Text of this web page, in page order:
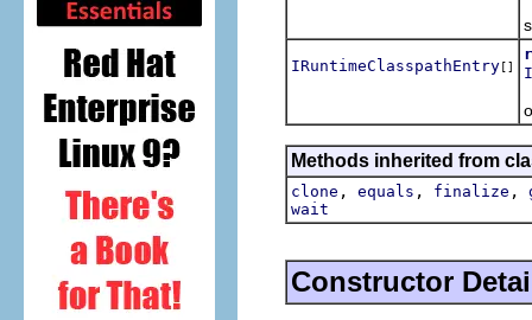
IRuntimeClasspathEntry []
Methods inherited from
clone , equals , finalize ,
wait
Constructor